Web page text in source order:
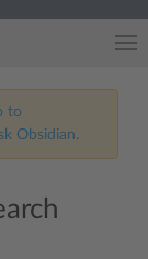
to
Obsidian.